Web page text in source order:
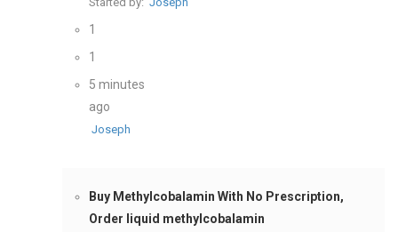
1
1
5 minutes
ago
Joseph
Buy Methylcobalamin With No Prescription,
Order liquid methylcobalamin